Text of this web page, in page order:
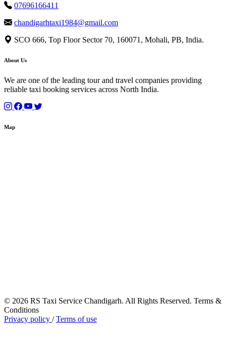
07696166411
chandigarhtaxi1984@gmail.com
SCO 666, Top Floor Sector 70, 160071, Mohali, PB, India.
About Us
We are one of the leading tour and travel companies providing
reliable taxi booking services across North India.
Map
© 2026 RS Taxi Service Chandigarh. All Rights Reserved. Terms &
Conditions
Privacy policy /Terms of use